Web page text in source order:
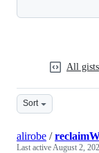
All gists
Sort
alirobe /
Last activeAugust 2,